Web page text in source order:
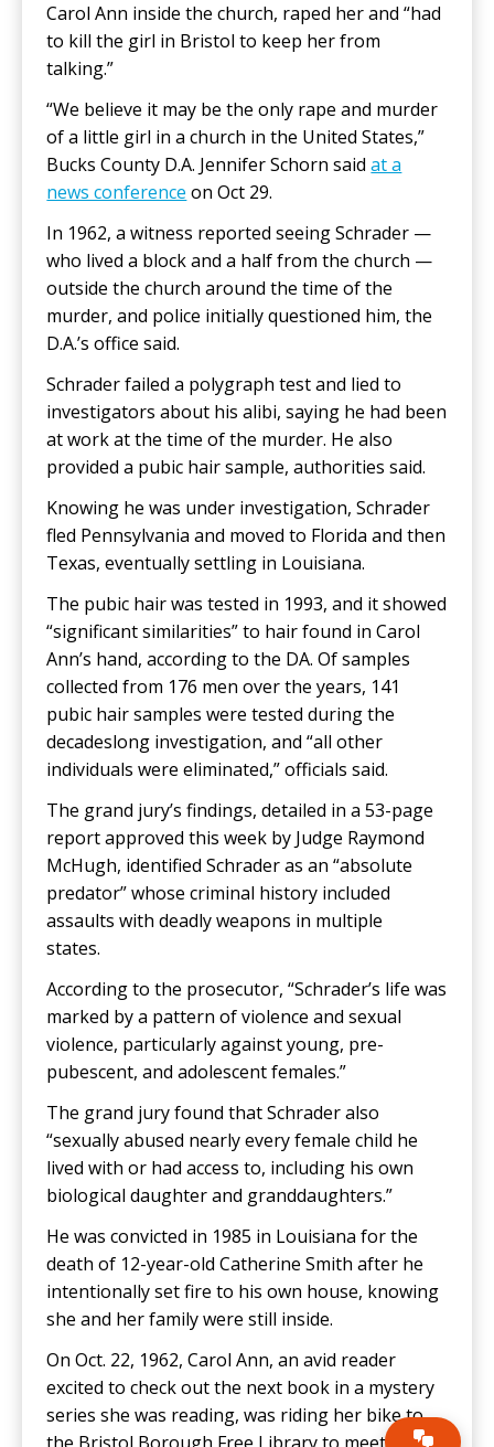
Carol Ann inside the church, raped her and “had
to kill the girl in Bristol to keep her from
talking.”
“We believe it may be the only rape and murder
of a little girl in a church in the United States,”
Bucks County D.A. Jennifer Schorn saidat a
news conference on Oct 29.
In 1962, a witness reported seeing Schrader —
who lived a block and a half from the church —
outside the church around the time of the
murder, and police initially questioned him, the
D.A.’s office said.
Schrader failed a polygraph test and lied to
investigators about his alibi, saying he had been
at work at the time of the murder. He also
provided a pubic hair sample, authorities said.
Knowing he was under investigation, Schrader
fled Pennsylvania and moved to Florida and then
Texas, eventually settling in Louisiana.
The pubic hair was tested in 1993, and it showed
“significant similarities” to hair found in Carol
Ann’s hand, according to the DA. Of samples
collected from 176 men over the years, 141
pubic hair samples were tested during the
decadeslong investigation, and “all other
individuals were eliminated,” officials said.
The grand jury’s findings, detailed in a 53-page
report approved this week by Judge Raymond
McHugh, identified Schrader as an “absolute
predator” whose criminal history included
assaults with deadly weapons in multiple
states.
According to the prosecutor, “Schrader’s life was
marked by a pattern of violence and sexual
violence, particularly against young, pre-
pubescent, and adolescent females.”
The grand jury found that Schrader also
“sexually abused nearly every female child he
lived with or had access to, including his own
biological daughter and granddaughters.”
He was convicted in 1985 in Louisiana for the
death of 12-year-old Catherine Smith after he
intentionally set fire to his own house, knowing
she and her family were still inside.
On Oct. 22, 1962, Carol Ann, an avid reader
excited to check out the next book in a mystery
series she was reading, was riding her bike to